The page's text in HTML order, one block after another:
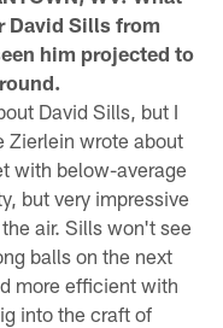
David Sills from
him projected to
David Sills, but I
Zierlein wrote about
with below-average
but very impressive
air. Sills won't see
balls on the next
more efficient with
into the craft of